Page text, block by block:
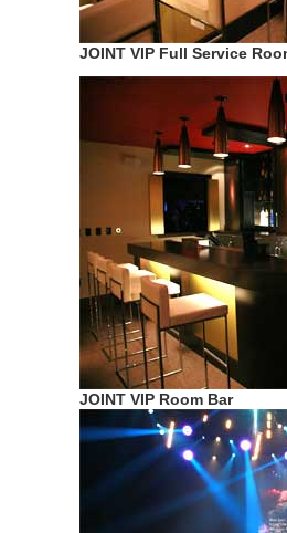
JOINT VIP Full Service
JOINT VIP Room Bar